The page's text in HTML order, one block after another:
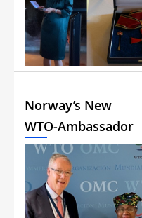
Norway’s New
WTO-Ambassador